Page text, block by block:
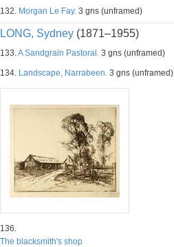
132. Morgan Le Fay. 3 gns (unframed)
LONG, Sydney (1871–1955)
133.A Sandgrain Pastoral. 3 gns (unframed)
134. Landscape, Narrabeen. 3 gns (unframed)
136.
The blacksmith's shop